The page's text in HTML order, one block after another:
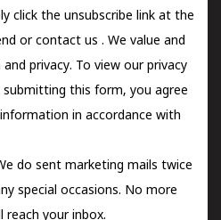
click the unsubscribe link at the
orcontact us . We value and
privacy. To view our privacy
submitting this form, you agree
in accordance with
do sent marketing mails twice
special occasions. No more
reach your inbox.